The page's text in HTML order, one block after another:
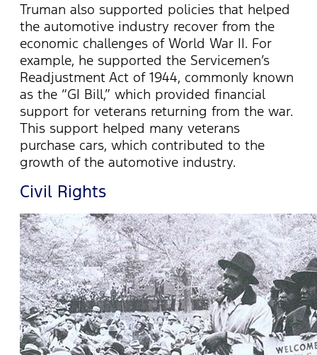
Truman also supported policies that helped
the automotive industry recover from the
economic challenges of World War II. For
example, he supported the Servicemen’s
Readjustment Act of 1944, commonly known
as the “GI Bill,” which provided financial
support for veterans returning from the war.
This support helped many veterans
purchase cars, which contributed to the
growth of the automotive industry.
Civil Rights